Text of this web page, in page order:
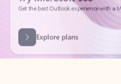
Explore plans